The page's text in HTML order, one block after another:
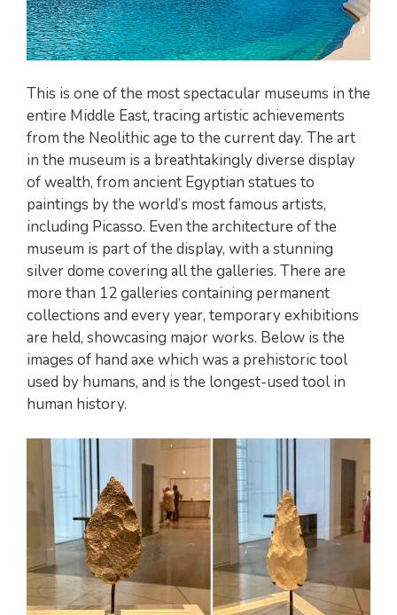
This is one of the most spectacular museums in the
entire Middle East, tracing artistic achievements
from the Neolithic age to the current day. The art
in the museum is a breathtakingly diverse display
of wealth, from ancient Egyptian statues to
paintings by the world’s most famous artists,
including Picasso. Even the architecture of the
museum is part of the display, with a stunning
silver dome covering all the galleries. There are
more than 12 galleries containing permanent
collections and every year, temporary exhibitions
are held, showcasing major works. Below is the
images of hand axe which was a prehistoric tool
used by humans, and is the longest-used tool in
human history.